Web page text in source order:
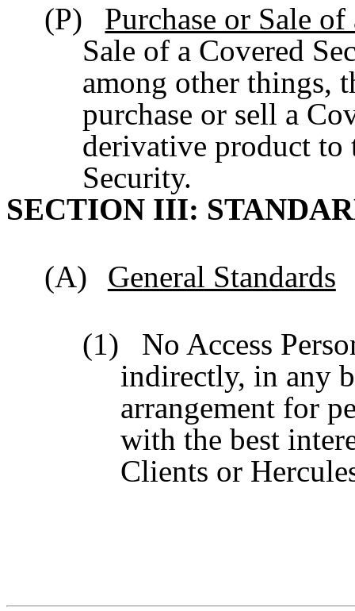
(P)
Purchase or Sale
Sale of a Covered
among other things,
purchase or sell a
derivative product to
Security.
SECTION III:
(A)
General Standards
(1)
No Access
indirectly, in any
arrangement for
with the best
Clients or